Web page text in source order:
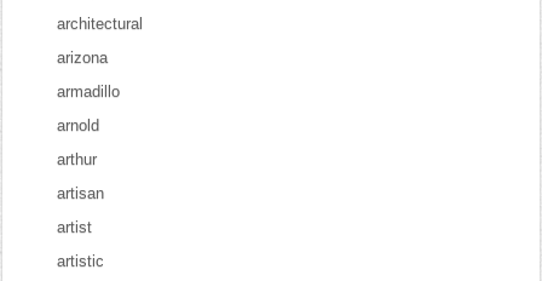
architectural
arizona
armadillo
arnold
arthur
artisan
artist
artistic